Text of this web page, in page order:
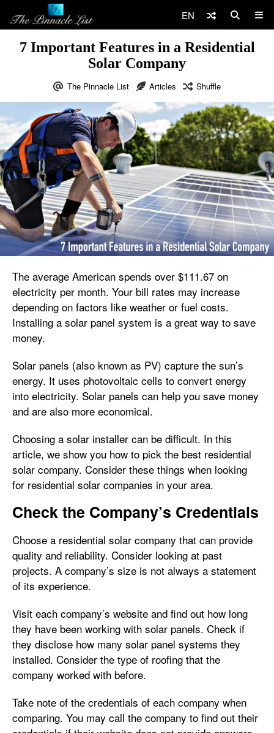
EN
7 Important Features in a Residential
Solar Company
The Pinnacle List Articles Shuffle
The average American spends over $111.67 on
electricity per month. Your bill rates may increase
depending on factors like weather or fuel costs.
Installing a solar panel system is a great way to save
money.
Solar panels (also known as PV) capture the sun’s
energy. It uses photovoltaic cells to convert energy
into electricity. Solar panels can help you save money
and are also more economical.
Choosing a solar installer can be difficult. In this
article, we show you how to pick the best residential
solar company. Consider these things when looking
for residential solar companies in your area.
Check the Company’s Credentials
Choose a residential solar company that can provide
quality and reliability. Consider looking at past
projects. A company’s size is not always a statement
of its experience.
Visit each company’s website and find out how long
they have been working with solar panels. Check if
they disclose how many solar panel systems they
installed. Consider the type of roofing that the
company worked with before.
Take note of the credentials of each company when
comparing. You may call the company to find out their